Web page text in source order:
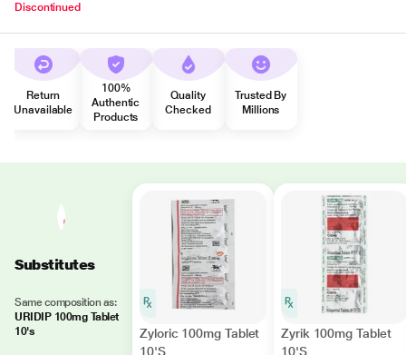
Discontinued
Return
Unavailable
100%
Authentic
Products
Quality
Checked
Trusted By
Millions
Substitutes
Same composition as:
URIDIP 100mg Tablet
10's
Zyloric 100mg Tablet
10'S
Zyrik 100mg Tablet
10'S